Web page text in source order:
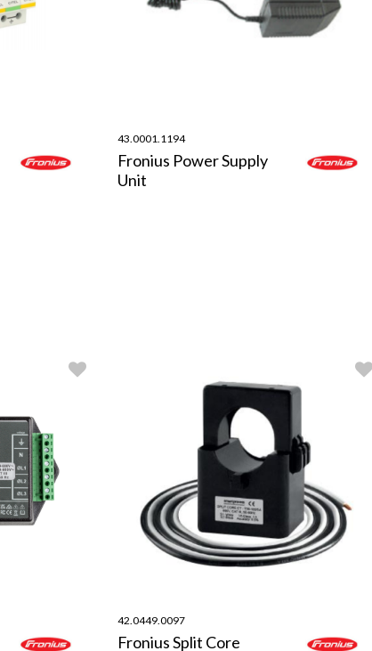
43.0001.1194
Fronius Power Supply
Unit
42.0449.0097
Fronius Split Core